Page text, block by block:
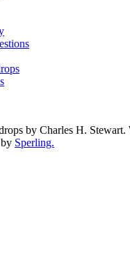
by Charles H. Stewart.
Sperling.